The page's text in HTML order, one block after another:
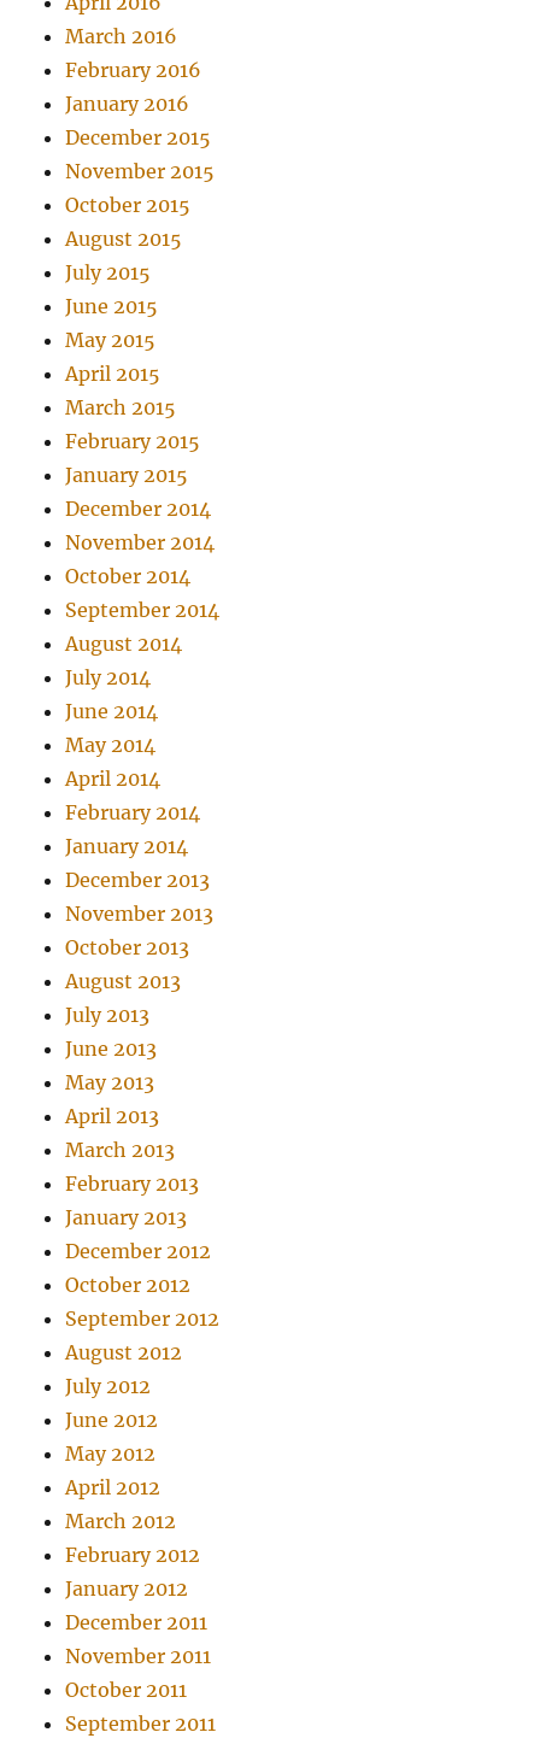
March 2016
February 2016
January 2016
December 2015
November 2015
October 2015
August 2015
July 2015
June 2015
May 2015
April 2015
March 2015
February 2015
January 2015
December 2014
November 2014
October 2014
September 2014
August 2014
July 2014
June 2014
May 2014
April 2014
February 2014
January 2014
December 2013
November 2013
October 2013
August 2013
July 2013
June 2013
May 2013
April 2013
March 2013
February 2013
January 2013
December 2012
October 2012
September 2012
August 2012
July 2012
June 2012
May 2012
April 2012
March 2012
February 2012
January 2012
December 2011
November 2011
October 2011
September 2011